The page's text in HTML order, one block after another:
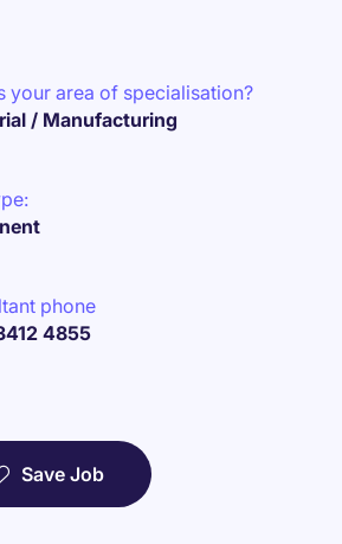
your area of specialisation?
/ Manufacturing
phone
4855
Save Job